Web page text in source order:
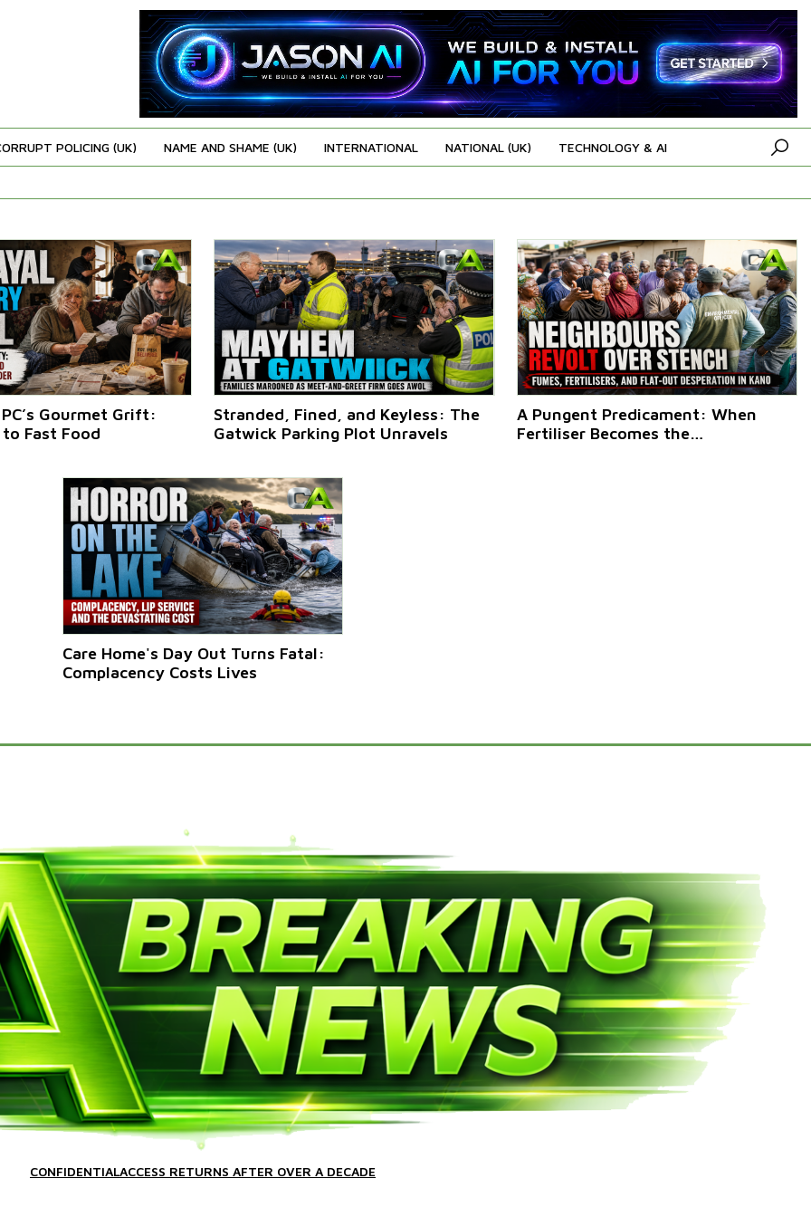
POLICING (UK) NAME AND SHAME (UK) INTERNATIONAL NATIONAL (UK) TECHNOLOGY & AI
Gourmet Grift:
Fast Food
Stranded, Fined, and Keyless: The
Gatwick Parking Plot Unravels
A Pungent Predicament: When
Fertiliser Becomes the
Care Home's Day Out Turns Fatal:
Complacency Costs Lives
CONFIDENTIALACCESS RETURNS AFTER OVER A DECADE